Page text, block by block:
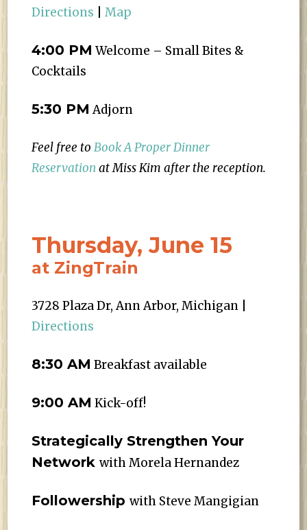
Directions |Map
4:00 PM Welcome – Small Bites &
Cocktails
5:30 PM Adjorn
Feel free toBook A Proper Dinner
Reservationat Miss Kim after the reception.
Thursday, June 15
at ZingTrain
3728 Plaza Dr, Ann Arbor, Michigan |
Directions
8:30 AM Breakfast available
9:00 AM Kick-off!
Strategically Strengthen Your
Networkwith Morela Hernandez
Followershipwith Steve Mangigian